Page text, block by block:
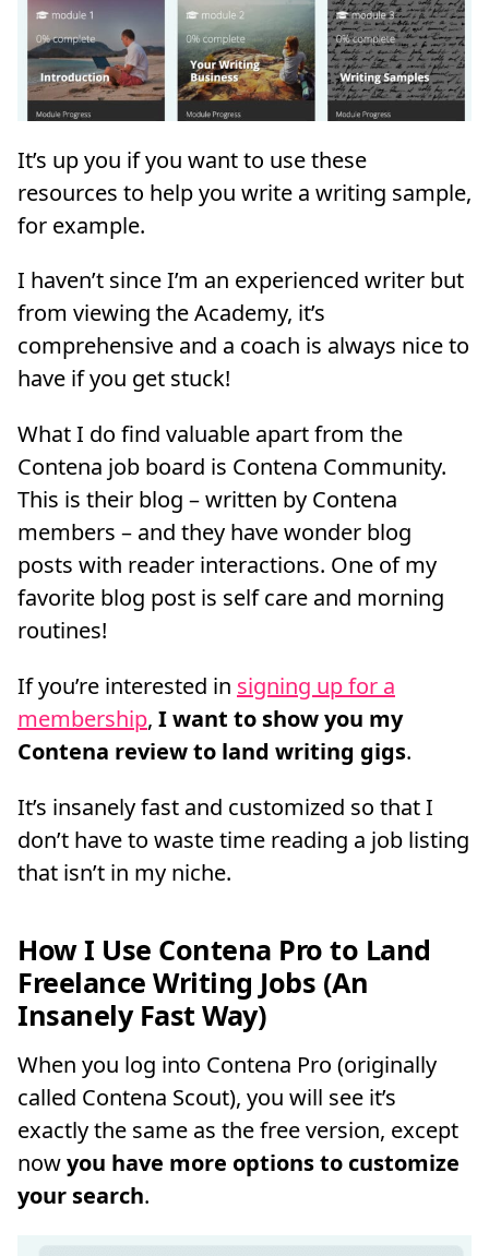
It’s up you if you want to use these
resources to help you write a writing sample,
for example.
I haven’t since I’m an experienced writer but
from viewing the Academy, it’s
comprehensive and a coach is always nice to
have if you get stuck!
What I do find valuable apart from the
Contena job board is Contena Community.
This is their blog – written by Contena
members – and they have wonder blog
posts with reader interactions. One of my
favorite blog post is self care and morning
routines!
If you’re interested in signing up for a
membership, I want to show you my
Contena review to land writing gigs.
It’s insanely fast and customized so that I
don’t have to waste time reading a job listing
that isn’t in my niche.
How I Use Contena Pro to Land
Freelance Writing Jobs (An
Insanely Fast Way)
When you log into Contena Pro (originally
called Contena Scout), you will see it’s
exactly the same as the free version, except
nowyou have more options to customize
your search.